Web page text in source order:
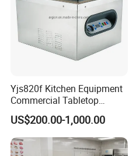
Power :25kw
Yjs820f Kitchen Equipment
Commercial Tabletop
Automatic Food Chamber
Vacuum Sealer with
CE/RoHS
US$200.00-1,000.00